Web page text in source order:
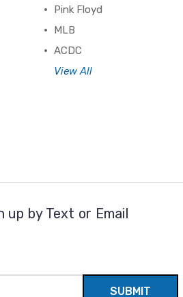
Pink Floyd
MLB
ACDC
View All
up by Text or Email